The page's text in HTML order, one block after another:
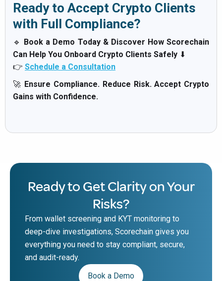
Ready to Accept Crypto Clients
with Full Compliance?
🔹 Book a Demo Today & Discover How Scorechain
Can Help You Onboard Crypto Clients Safely ⬇
👉 Schedule a Consultation
🚀 Ensure Compliance. Reduce Risk. Accept Crypto
Gains with Confidence.
Ready to Get Clarity on Your
Risks?
From wallet screening and KYT monitoring to
deep-dive investigations, Scorechain gives you
everything you need to stay compliant, secure,
and audit-ready.
Book a Demo